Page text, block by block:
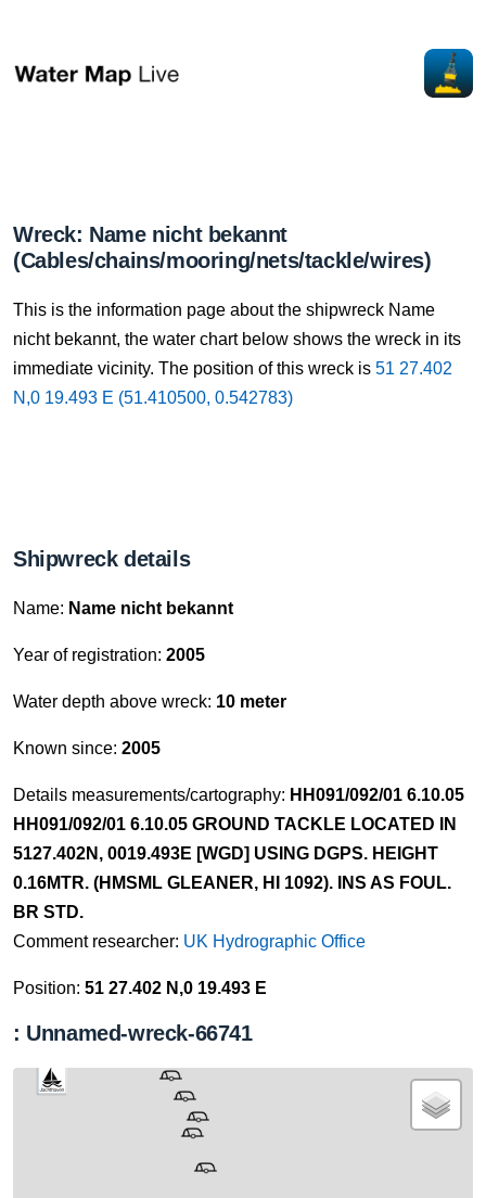
Wreck: Name nicht bekannt
(Cables/chains/mooring/nets/tackle/wires)
This is the information page about the shipwreck Name
nicht bekannt, the water chart below shows the wreck in its
immediate vicinity. The position of this wreck is 51 27.402
N,0 19.493 E (51.410500, 0.542783)
Shipwreck details
Name: Name nicht bekannt
Year of registration: 2005
Water depth above wreck: 10 meter
Known since: 2005
Details measurements/cartography: HH091/092/01 6.10.05
HH091/092/01 6.10.05 GROUND TACKLE LOCATED IN
5127.402N, 0019.493E [WGD] USING DGPS. HEIGHT
0.16MTR. (HMSML GLEANER, HI 1092). INS AS FOUL.
BR STD.
Comment researcher: UK Hydrographic Office
Position: 51 27.402 N,0 19.493 E
: Unnamed-wreck-66741